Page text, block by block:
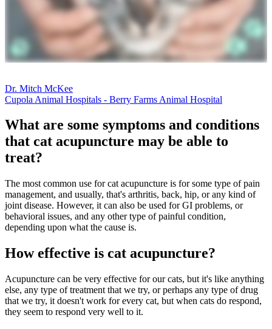
Dr. Mitch McKee
Cupola Animal Hospitals - Berry Farms Animal Hospital
What are some symptoms and conditions
that cat acupuncture may be able to
treat?
The most common use for cat acupuncture is for some type of pain
management, and usually, that's arthritis, back, hip, or any kind of
joint disease. However, it can also be used for GI problems, or
behavioral issues, and any other type of painful condition,
depending upon what the cause is.
How effective is cat acupuncture?
Acupuncture can be very effective for our cats, but it's like anything
else, any type of treatment that we try, or perhaps any type of drug
that we try, it doesn't work for every cat, but when cats do respond,
they seem to respond very well to it.